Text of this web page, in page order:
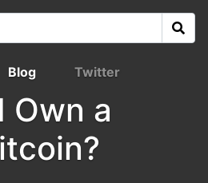
Blog Twitter
Own a